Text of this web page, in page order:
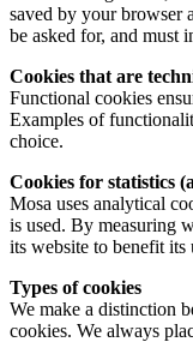
saved by your browser
be asked for, and must
Cookies that are
Functional cookies
Examples of
choice.
Cookies for statistics
Mosa uses analytical
is used. By measuring
its website to benefit its
Types of cookies
We make a distinction
cookies. We always